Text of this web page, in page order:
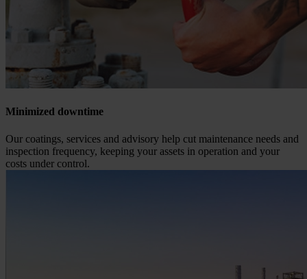
Minimized downtime
Our coatings, services and advisory help cut maintenance needs and
inspection frequency, keeping your assets in operation and your
costs under control.